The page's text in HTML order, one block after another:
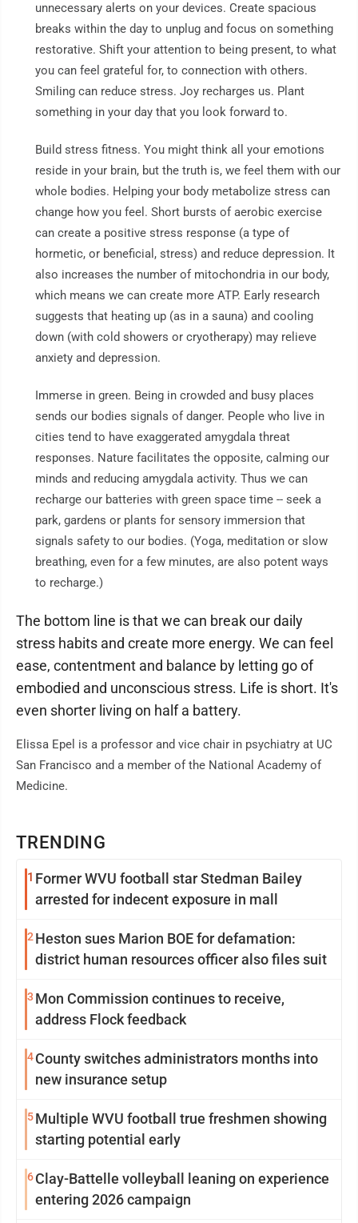
TRENDING
1 Former WVU football star Stedman Bailey
arrested for indecent exposure in mall
2 Heston sues Marion BOE for defamation:
district human resources officer also files suit
3 Mon Commission continues to receive,
address Flock feedback
4County switches administrators months into
new insurance setup
5Multiple WVU football true freshmen showing
starting potential early
6Clay-Battelle volleyball leaning on experience
entering 2026 campaign
unnecessary alerts on your devices. Create spacious
breaks within the day to unplug and focus on something
restorative. Shift your attention to being present, to what
you can feel grateful for, to connection with others.
Smiling can reduce stress. Joy recharges us. Plant
something in your day that you look forward to.
Build stress fitness. You might think all your emotions
reside in your brain, but the truth is, we feel them with our
whole bodies. Helping your body metabolize stress can
change how you feel. Short bursts of aerobic exercise
can create a positive stress response (a type of
hormetic, or beneficial, stress) and reduce depression. It
also increases the number of mitochondria in our body,
which means we can create more ATP. Early research
suggests that heating up (as in a sauna) and cooling
down (with cold showers or cryotherapy) may relieve
anxiety and depression.
Immerse in green. Being in crowded and busy places
sends our bodies signals of danger. People who live in
cities tend to have exaggerated amygdala threat
responses. Nature facilitates the opposite, calming our
minds and reducing amygdala activity. Thus we can
recharge our batteries with green space time -- seek a
park, gardens or plants for sensory immersion that
signals safety to our bodies. (Yoga, meditation or slow
breathing, even for a few minutes, are also potent ways
to recharge.)
The bottom line is that we can break our daily
stress habits and create more energy. We can feel
ease, contentment and balance by letting go of
embodied and unconscious stress. Life is short. It's
even shorter living on half a battery.
Elissa Epel is a professor and vice chair in psychiatry at UC
San Francisco and a member of the National Academy of
Medicine.